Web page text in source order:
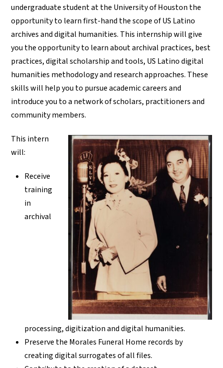
undergraduate student at the University of Houston the
opportunity to learn first-hand the scope of US Latino
archives and digital humanities. This internship will give
you the opportunity to learn about archival practices, best
practices, digital scholarship and tools, US Latino digital
humanities methodology and research approaches. These
skills will help you to pursue academic careers and
introduce you to a network of scholars, practitioners and
community members.
This intern
will:
Receive
training
in
archival
processing, digitization and digital humanities.
Preserve the Morales Funeral Home records by
creating digital surrogates of all files.